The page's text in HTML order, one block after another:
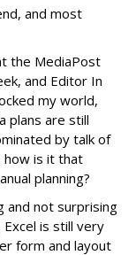
and most
the MediaPost
and Editor In
my world,
plans are still
by talk of
how is it that
planning?
and not surprising
is still very
form and layout